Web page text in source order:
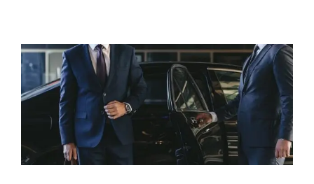
Tickets,
Hotels
&
Chauffeur
Services